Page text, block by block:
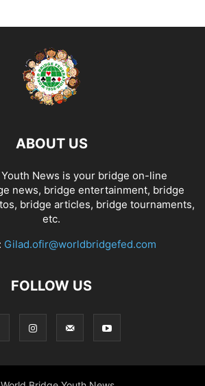
ABOUT US
News is your bridge on-line
news, bridge entertainment, bridge
bridge articles, bridge tournaments,
etc.
Gilad.ofir@worldbridgefed.com
FOLLOW US